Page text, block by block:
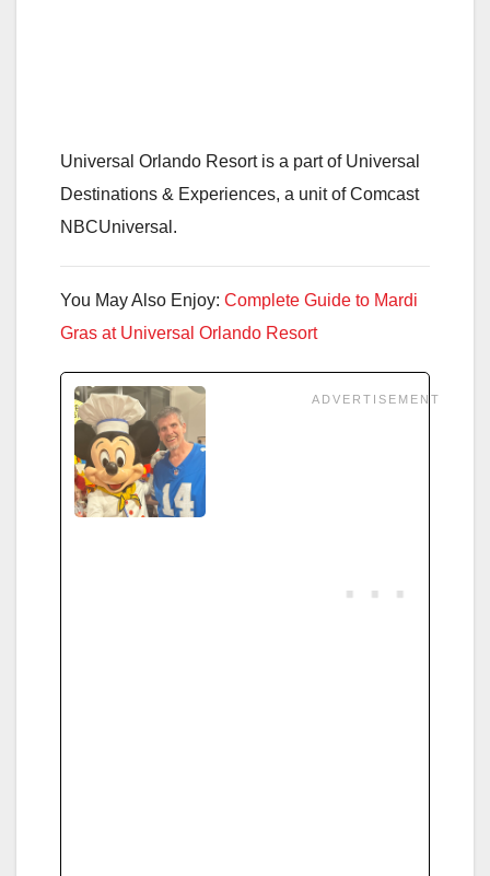
Universal Orlando Resort is a part of Universal
Destinations & Experiences, a unit of Comcast
NBCUniversal.
You May Also Enjoy: Complete Guide to Mardi
Gras at Universal Orlando Resort